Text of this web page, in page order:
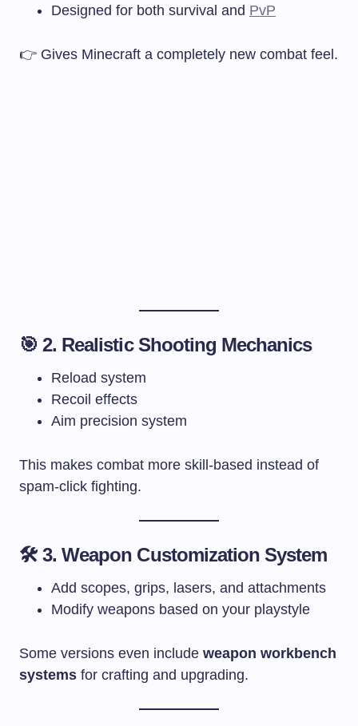
Designed for both survival and PvP
👉 Gives Minecraft a completely new combat feel.
🎯 2. Realistic Shooting Mechanics
Reload system
Recoil effects
Aim precision system
This makes combat more skill-based instead of
spam-click fighting.
🛠 3. Weapon Customization System
Add scopes, grips, lasers, and attachments
Modify weapons based on your playstyle
Some versions even include weapon workbench
systems for crafting and upgrading.